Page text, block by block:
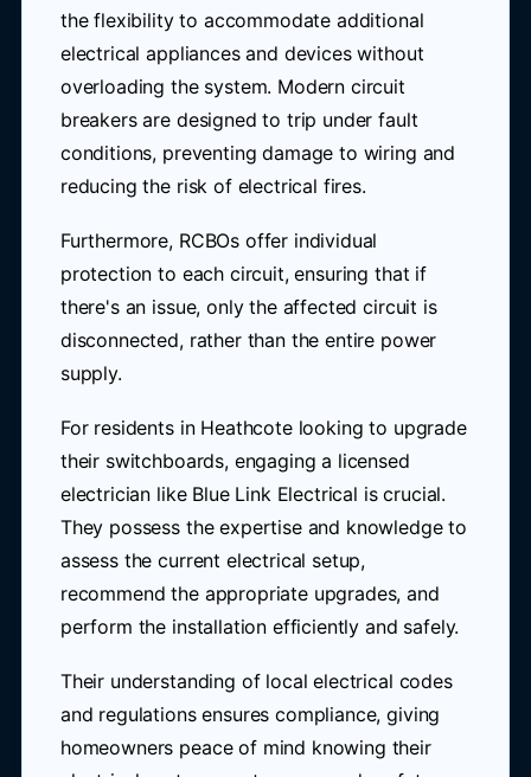
the flexibility to accommodate additional
electrical appliances and devices without
overloading the system. Modern circuit
breakers are designed to trip under fault
conditions, preventing damage to wiring and
reducing the risk of electrical fires.
Furthermore, RCBOs offer individual
protection to each circuit, ensuring that if
there's an issue, only the affected circuit is
disconnected, rather than the entire power
supply.
For residents in Heathcote looking to upgrade
their switchboards, engaging a licensed
electrician like Blue Link Electrical is crucial.
They possess the expertise and knowledge to
assess the current electrical setup,
recommend the appropriate upgrades, and
perform the installation efficiently and safely.
Their understanding of local electrical codes
and regulations ensures compliance, giving
homeowners peace of mind knowing their